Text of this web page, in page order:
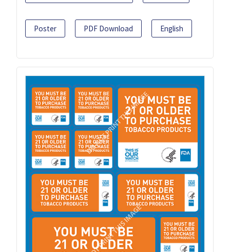
Poster PDF Download English